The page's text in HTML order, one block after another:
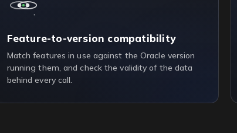
Feature-to-version compatibility
Match features in use against the Oracle version
running them, and check the validity of the data
behind every call.